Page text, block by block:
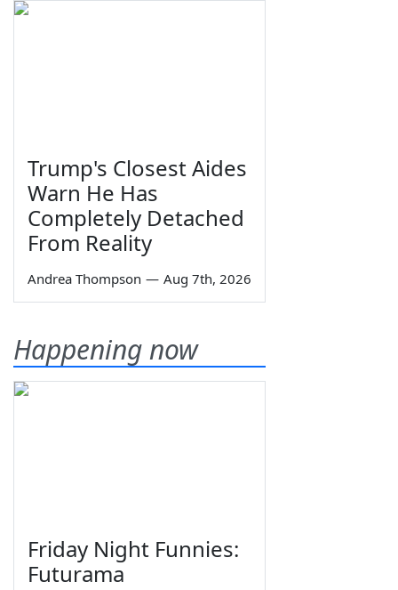
Trump's Closest Aides
Warn He Has
Completely Detached
From Reality
Andrea Thompson — Aug 7th, 2026
Happening now
Friday Night Funnies:
Futurama